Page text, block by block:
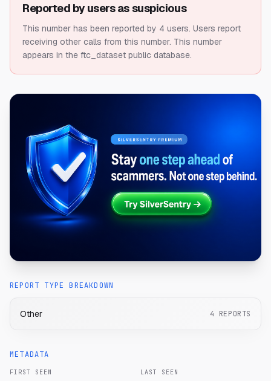
Reported by users as suspicious
This number has been reported by 4 users. Users report
receiving other calls from this number. This number
appears in the ftc_dataset public database.
REPORT TYPE BREAKDOWN
Other 4 REPORTS
METADATA
FIRST SEEN LAST SEEN